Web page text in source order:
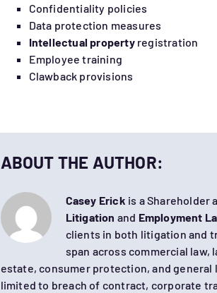
Confidentiality policies
Data protection measures
Intellectual propertyregistration
Employee training
Clawback provisions
ABOUT THE AUTHOR:
Casey Erick is a Shareholder
Litigation and Employment
clients in both litigation and
span across commercial law,
estate, consumer protection, and
limited to breach of contract, corporate